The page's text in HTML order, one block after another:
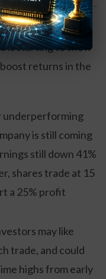
results from
is starting to show
returns in the
underperforming
is still coming
still down 41%
shares trade at 15
a 25% profit
may like
trade, and could
highs from early